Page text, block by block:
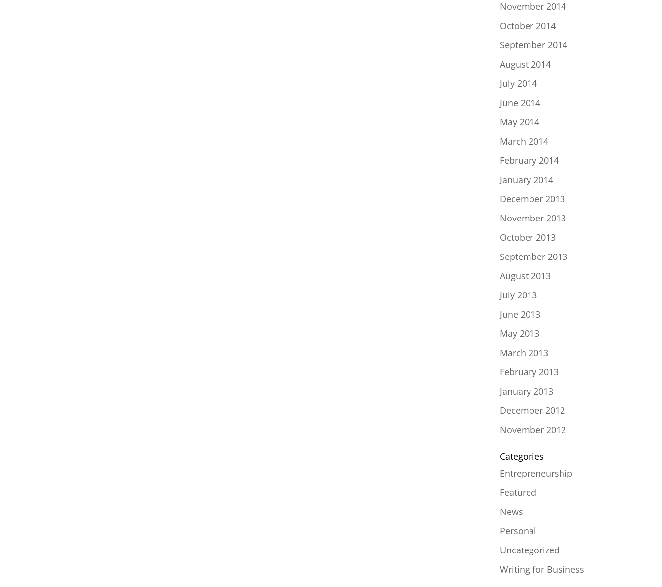
November 2014
October 2014
September 2014
August 2014
July 2014
June 2014
May 2014
March 2014
February 2014
January 2014
December 2013
November 2013
October 2013
September 2013
August 2013
July 2013
June 2013
May 2013
March 2013
February 2013
January 2013
December 2012
November 2012
Categories
Entrepreneurship
Featured
News
Personal
Uncategorized
Writing for Business